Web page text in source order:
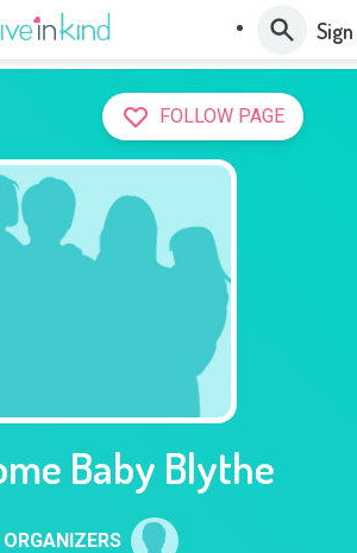
FOLLOW PAGE
Baby Blythe
ORGANIZERS